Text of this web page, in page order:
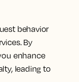
behavior
By
enhance
leading to